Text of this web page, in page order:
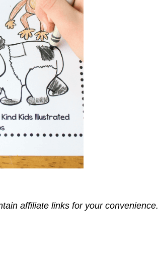
affiliate links for your convenience.